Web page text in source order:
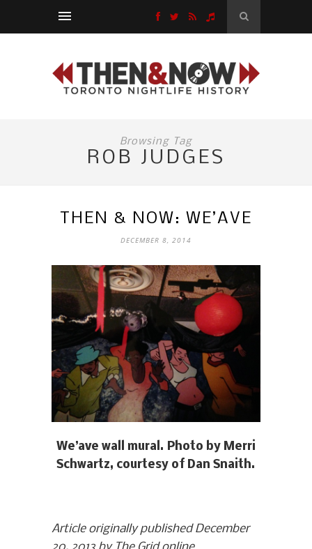
Browsing Tag
ROB JUDGES
THEN & NOW: WE’AVE
DECEMBER 8, 2014
We’ave wall mural. Photo by Merri
Schwartz, courtesy of Dan Snaith.
Article originally published December